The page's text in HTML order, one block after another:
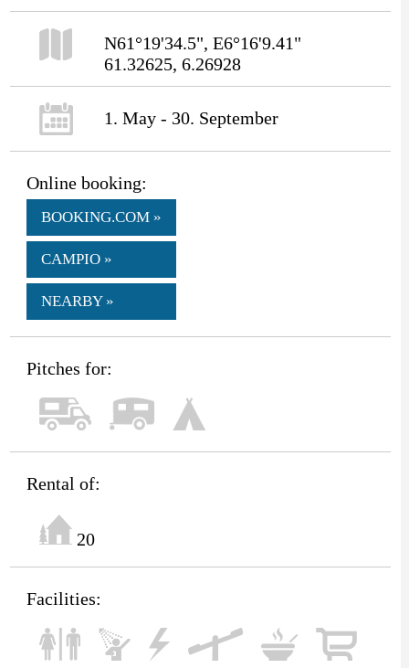
N61°19'34.5", E6°16'9.41"
61.32625, 6.26928
1. May - 30. September
Online booking:
BOOKING.COM »
CAMPIO »
NEARBY »
Pitches for:
Rental of:
20
Facilities: